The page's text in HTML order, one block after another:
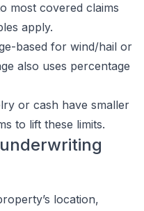
most covered claims
apply.
based for wind/hail or
also uses percentage
or cash have smaller
to lift these limits.
location,